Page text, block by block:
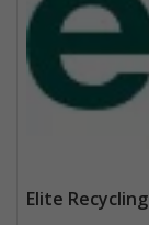
Elite